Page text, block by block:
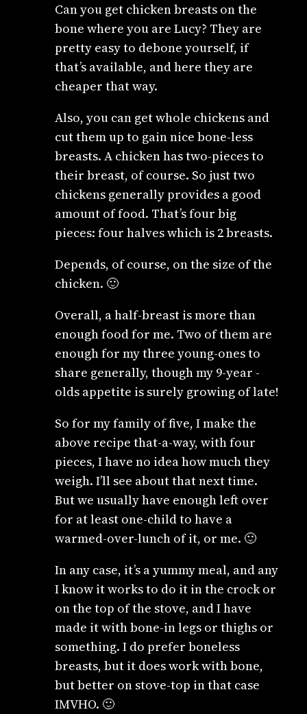
Can you get chicken breasts on the
bone where you are Lucy? They are
pretty easy to debone yourself, if
that’s available, and here they are
cheaper that way.
Also, you can get whole chickens and
cut them up to gain nice bone-less
breasts. A chicken has two-pieces to
their breast, of course. So just two
chickens generally provides a good
amount of food. That’s four big
pieces: four halves which is 2 breasts.
Depends, of course, on the size of the
chicken. 🙂
Overall, a half-breast is more than
enough food for me. Two of them are
enough for my three young-ones to
share generally, though my 9-year -
olds appetite is surely growing of late!
So for my family of five, I make the
above recipe that-a-way, with four
pieces, I have no idea how much they
weigh. I’ll see about that next time.
But we usually have enough left over
for at least one-child to have a
warmed-over-lunch of it, or me. 🙂
In any case, it’s a yummy meal, and any
I know it works to do it in the crock or
on the top of the stove, and I have
made it with bone-in legs or thighs or
something. I do prefer boneless
breasts, but it does work with bone,
but better on stove-top in that case
IMVHO. 🙂